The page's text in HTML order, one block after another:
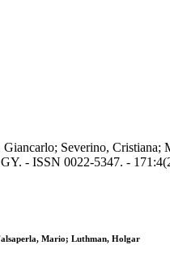
Severino,
- ISSN 0022-5347. -
Mario; Luthman, Holgar